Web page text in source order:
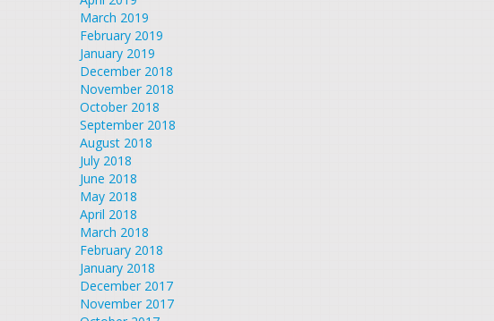
March 2019
February 2019
January 2019
December 2018
November 2018
October 2018
September 2018
August 2018
July 2018
June 2018
May 2018
April 2018
March 2018
February 2018
January 2018
December 2017
November 2017